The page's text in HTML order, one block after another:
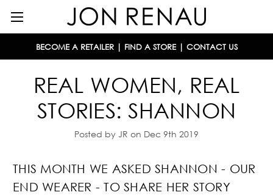
BECOME A RETAILER| FIND A STORE| CONTACT US
REAL WOMEN, REAL
STORIES: SHANNON
Posted by JR on Dec 9th 2019
THIS MONTH WE ASKED SHANNON - OUR
END WEARER - TO SHARE HER STORY